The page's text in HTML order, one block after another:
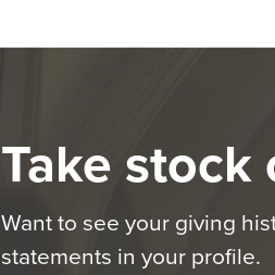
Take
Want to see your giving
statements in your profile.